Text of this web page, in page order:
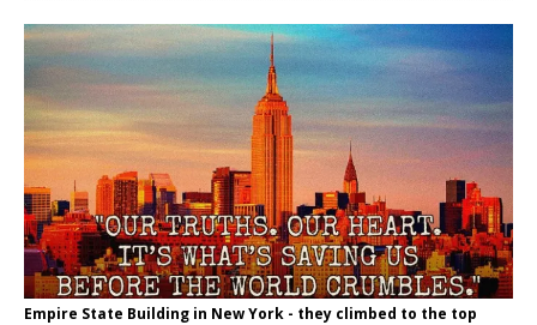
Empire State Building in New York - they climbed to the top